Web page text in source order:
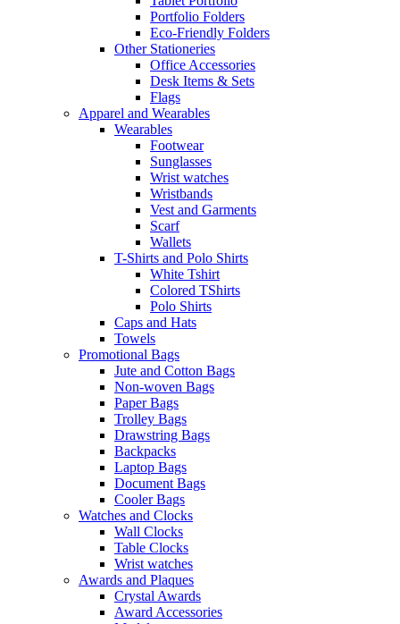
Portfolio Folders
Eco-Friendly Folders
Other Stationeries
Office Accessories
Desk Items & Sets
Flags
Apparel and Wearables
Wearables
Footwear
Sunglasses
Wrist watches
Wristbands
Vest and Garments
Scarf
Wallets
T-Shirts and Polo Shirts
White Tshirt
Colored TShirts
Polo Shirts
Caps and Hats
Towels
Promotional Bags
Jute and Cotton Bags
Non-woven Bags
Paper Bags
Trolley Bags
Drawstring Bags
Backpacks
Laptop Bags
Document Bags
Cooler Bags
Watches and Clocks
Wall Clocks
Table Clocks
Wrist watches
Awards and Plaques
Crystal Awards
Award Accessories